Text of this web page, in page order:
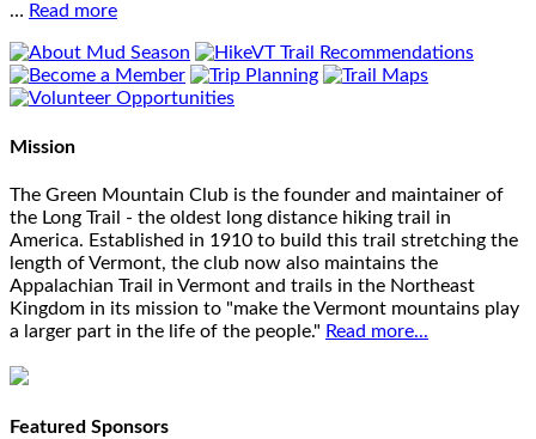
… Read more
Mission
The Green Mountain Club is the founder and maintainer of
the Long Trail - the oldest long distance hiking trail in
America. Established in 1910 to build this trail stretching the
length of Vermont, the club now also maintains the
Appalachian Trail in Vermont and trails in the Northeast
Kingdom in its mission to "make the Vermont mountains play
a larger part in the life of the people." Read more...
Featured Sponsors